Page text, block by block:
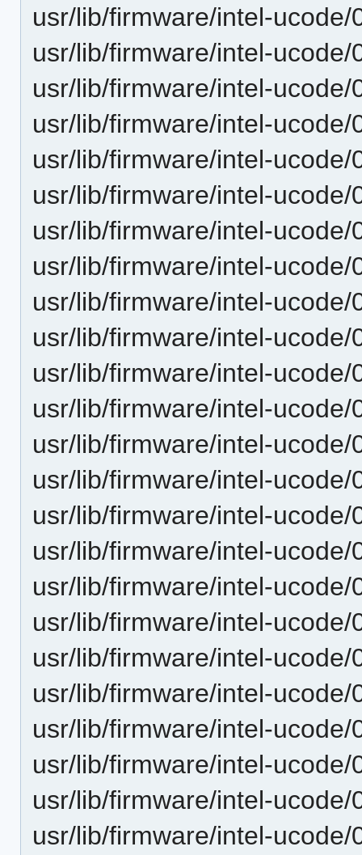
usr/lib/firmware/intel-ucode/
usr/lib/firmware/intel-ucode/
usr/lib/firmware/intel-ucode/
usr/lib/firmware/intel-ucode/
usr/lib/firmware/intel-ucode/
usr/lib/firmware/intel-ucode/
usr/lib/firmware/intel-ucode/
usr/lib/firmware/intel-ucode/
usr/lib/firmware/intel-ucode/
usr/lib/firmware/intel-ucode/
usr/lib/firmware/intel-ucode/
usr/lib/firmware/intel-ucode/
usr/lib/firmware/intel-ucode/
usr/lib/firmware/intel-ucode/
usr/lib/firmware/intel-ucode/
usr/lib/firmware/intel-ucode/
usr/lib/firmware/intel-ucode/
usr/lib/firmware/intel-ucode/
usr/lib/firmware/intel-ucode/
usr/lib/firmware/intel-ucode/
usr/lib/firmware/intel-ucode/
usr/lib/firmware/intel-ucode/
usr/lib/firmware/intel-ucode/
usr/lib/firmware/intel-ucode/